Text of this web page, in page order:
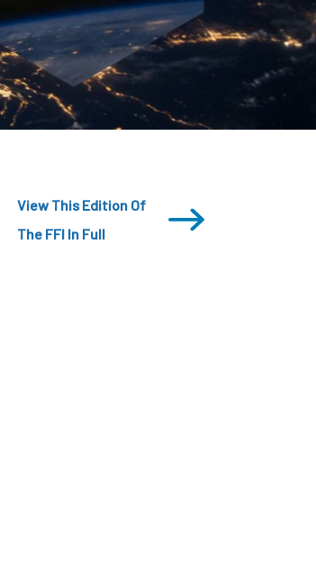
CDSC
View This Edition Of
The FFI In Full